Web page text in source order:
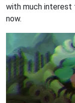
with much interest
now.